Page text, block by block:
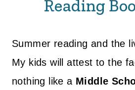
Reading
Summer reading and the
My kids will attest to the
nothing like a Middle